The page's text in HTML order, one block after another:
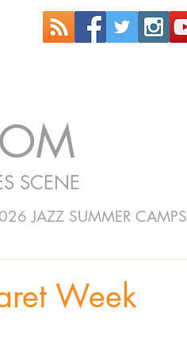
SCENE
JAZZ SUMMER CAMPS
Week